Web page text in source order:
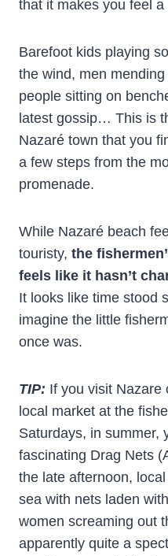
that it makes you feel
Barefoot kids playing
the wind, men
people sitting on
latest gossip… This is
Nazaré town that you
a few steps from the
promenade.
While Nazaré beach
touristy, the
feels like it hasn’t
It looks like time stood
imagine the little
once was.
TIP: If you visit Nazare
local market at the
Saturdays, in summer,
fascinating Drag Nets
the late afternoon,
sea with nets laden
women screaming out
apparently quite a